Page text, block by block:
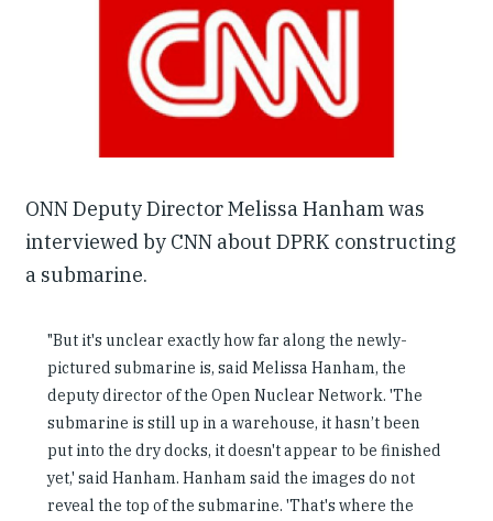
ONN Deputy Director Melissa Hanham was
interviewed by CNN about DPRK constructing
a submarine.
"But it's unclear exactly how far along the newly-
pictured submarine is, said Melissa Hanham, the
deputy director of the Open Nuclear Network. 'The
submarine is still up in a warehouse, it hasn’t been
put into the dry docks, it doesn't appear to be finished
yet,' said Hanham. Hanham said the images do not
reveal the top of the submarine. 'That's where the